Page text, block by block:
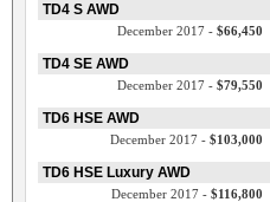
TD4 S AWD
December 2017 - $66,450
TD4 SE AWD
December 2017 - $79,550
TD6 HSE AWD
December 2017 - $103,000
TD6 HSE Luxury AWD
December 2017 - $116,800